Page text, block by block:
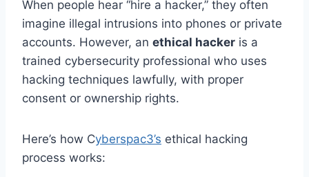
When people hear “hire a hacker,” they often
imagine illegal intrusions into phones or private
accounts. However, an ethical hacker is a
trained cybersecurity professional who uses
hacking techniques lawfully, with proper
consent or ownership rights.
Here’s how Cyberspac3’s ethical hacking
process works: